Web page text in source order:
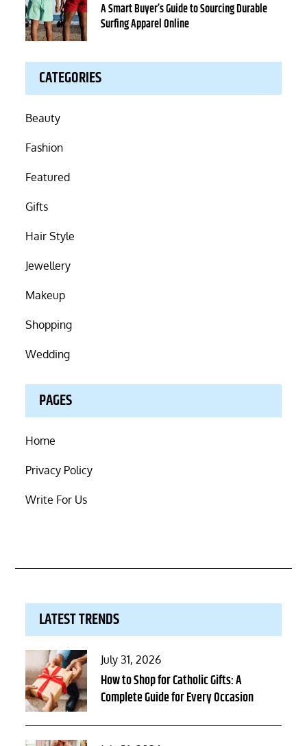
on
A Smart Buyer’s Guide to Sourcing Durable
Surfing Apparel Online
CATEGORIES
Beauty
Fashion
Featured
Gifts
Hair Style
Jewellery
Makeup
Shopping
Wedding
PAGES
Home
Privacy Policy
Write For Us
LATEST TRENDS
Posted
on
July 31, 2026
How to Shop for Catholic Gifts: A
Complete Guide for Every Occasion